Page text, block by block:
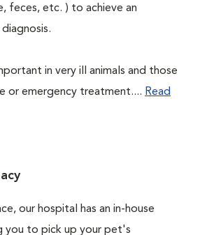
feces, etc. ) to achieve an
in very ill animals and those
or emergency treatment.... Read
our hospital has an in-house
you to pick up your pet's